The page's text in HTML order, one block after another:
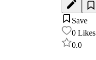
Save
0 Likes
0.0